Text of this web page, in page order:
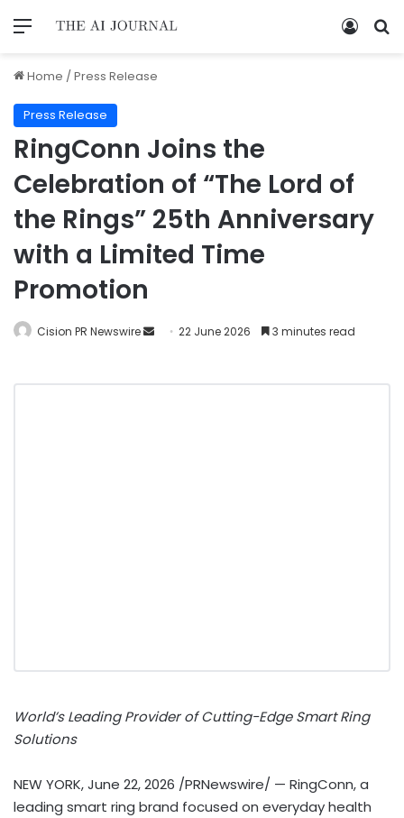
Home /Press Release
Press Release
RingConn Joins the
Celebration of “The Lord of
the Rings” 25th Anniversary
with a Limited Time
Promotion
Cision PR Newswire 22 June 2026 3 minutes read
World’s Leading Provider of Cutting-Edge Smart Ring
Solutions
NEW YORK,June 22, 2026 /PRNewswire/ — RingConn, a
leading smart ring brand focused on everyday health